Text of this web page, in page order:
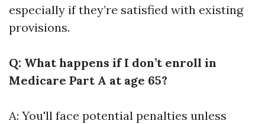
especially if they’re satisfied with existing
provisions.
Q: What happens if I don’t enroll in
Medicare Part A at age 65?
A: You'll face potential penalties unless